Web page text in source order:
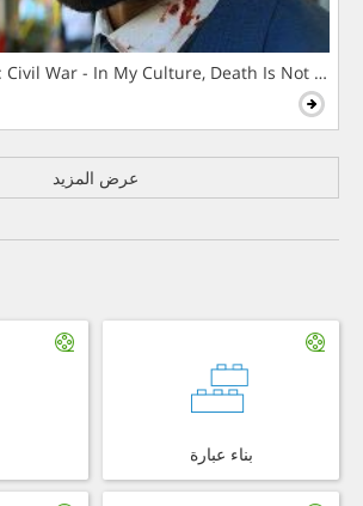
Civil War - In My Culture, Death Is Not The
عرض المزيد
بناء عبارة